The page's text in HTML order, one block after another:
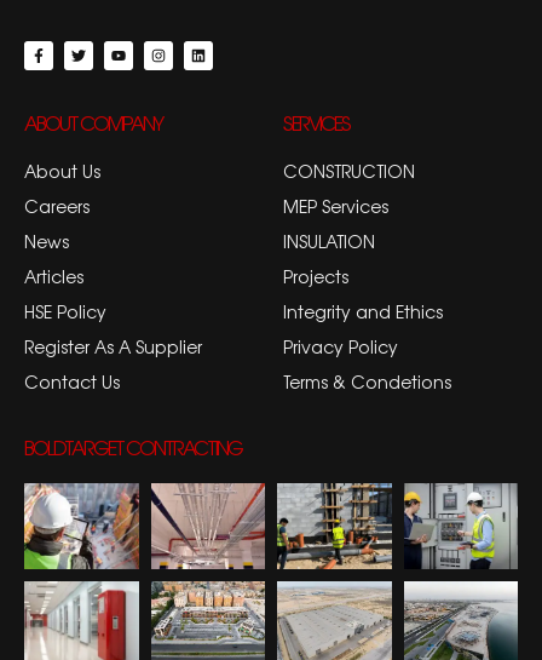
ABOUT COMPANY
About Us
Careers
News
Articles
HSE Policy
Register As A Supplier
Contact Us
SERVICES
CONSTRUCTION
MEP Services
INSULATION
Projects
Integrity and Ethics
Privacy Policy
Terms & Condetions
BOLDTARGET CONTRACTING